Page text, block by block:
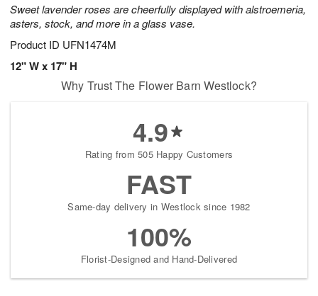
Sweet lavender roses are cheerfully displayed with alstroemeria,
asters, stock, and more in a glass vase.
Product ID UFN1474M
12" W x 17" H
Why Trust The Flower Barn Westlock?
4.9
Rating from 505 Happy Customers
FAST
Same-day delivery in Westlock since 1982
100%
Florist-Designed and Hand-Delivered